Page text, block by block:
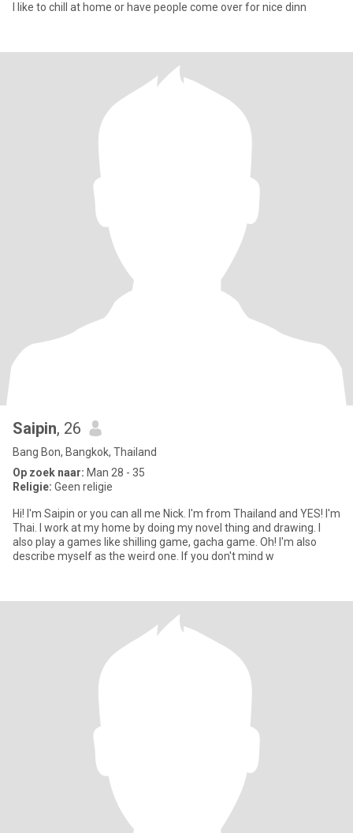
I like to chill at home or have people come over for nice dinn
Saipin, 26
Bang Bon, Bangkok, Thailand
Op zoek naar: Man 28 - 35
Religie: Geen religie
Hi! I'm Saipin or you can all me Nick. I'm from Thailand and YES! I'm
Thai. I work at my home by doing my novel thing and drawing. I
also play a games like shilling game, gacha game. Oh! I'm also
describe myself as the weird one. If you don't mind w